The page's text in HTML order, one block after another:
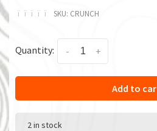
ï ï ï ï ï SKU: CRUNCH
Quantity: +
-
Add to
2 in stock